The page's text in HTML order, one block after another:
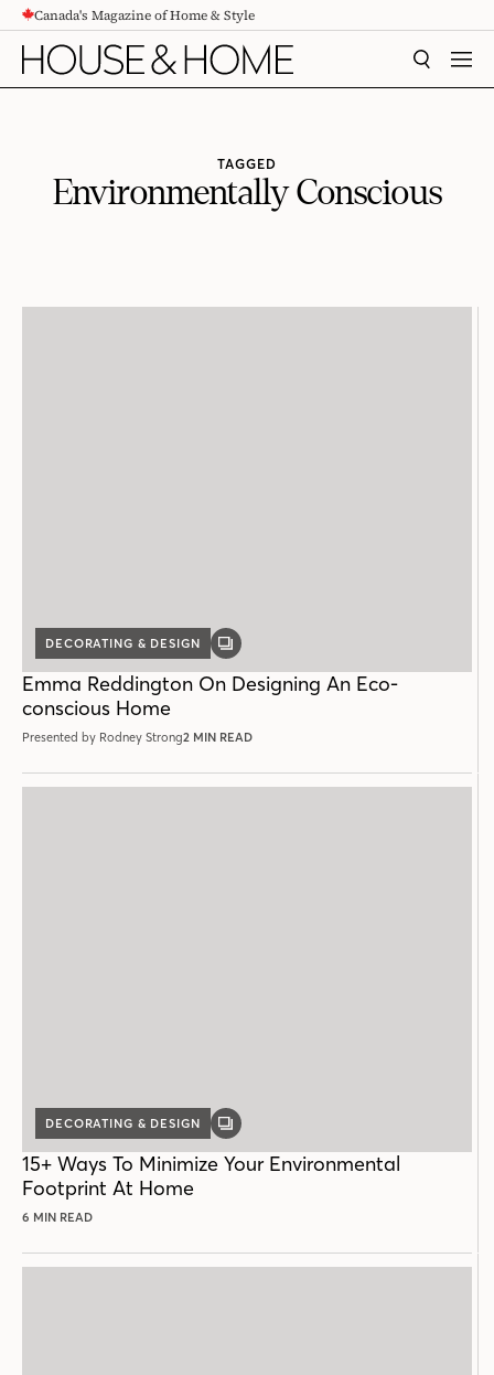
CONTENTCanada's Magazine of Home & Style
SEARCH
TAGGED
Environmentally Conscious
DECORATING & DESIGN
GALLERY
Emma Reddington On Designing An Eco-
conscious Home
Presented by Rodney Strong2 MIN READ
DECORATING & DESIGN
GALLERY
15+ Ways To Minimize Your Environmental
Footprint At Home
6 MIN READ